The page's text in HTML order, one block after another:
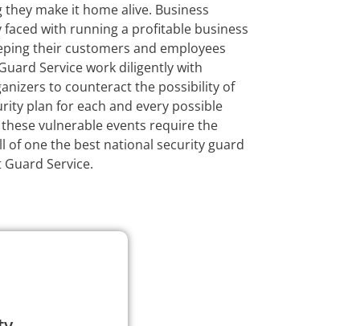
make it home alive. Business
with running a profitable business
their customers and employees
Service work diligently with
to counteract the possibility of
plan for each and every possible
vulnerable events require the
of one the best national security guard
Guard Service.